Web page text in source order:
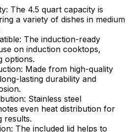
: The 4.5 quart capacity is
a variety of dishes in medium
: The induction-ready
on induction cooktops,
options.
: Made from high-quality
lasting durability and
: Stainless steel
even heat distribution for
results.
: The included lid helps to